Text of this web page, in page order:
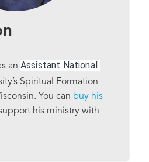
an Assistant National
Spiritual Formation
You can buy his
his ministry with